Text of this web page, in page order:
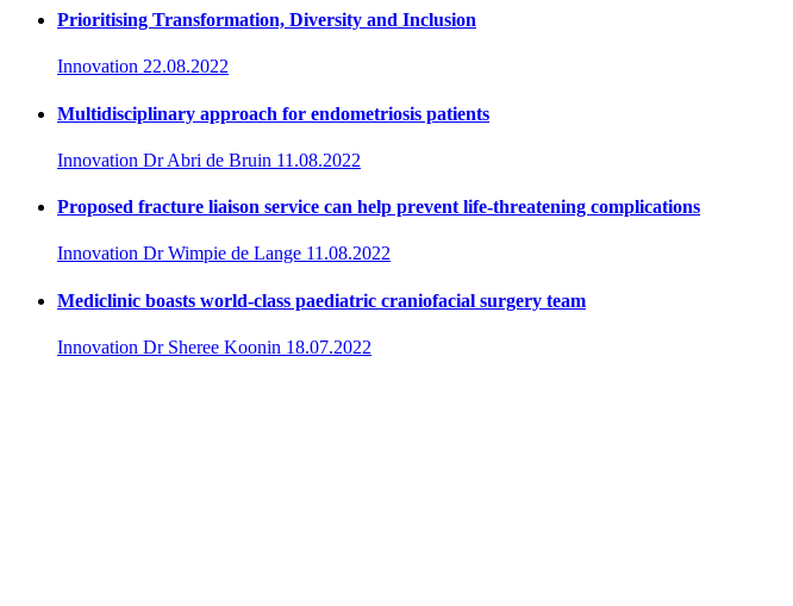
Prioritising Transformation, Diversity and Inclusion
Innovation 22.08.2022
Multidisciplinary approach for endometriosis patients
Innovation Dr Abri de Bruin 11.08.2022
Proposed fracture liaison service can help prevent life-threatening complications
Innovation Dr Wimpie de Lange 11.08.2022
Mediclinic boasts world-class paediatric craniofacial surgery team
Innovation Dr Sheree Koonin 18.07.2022